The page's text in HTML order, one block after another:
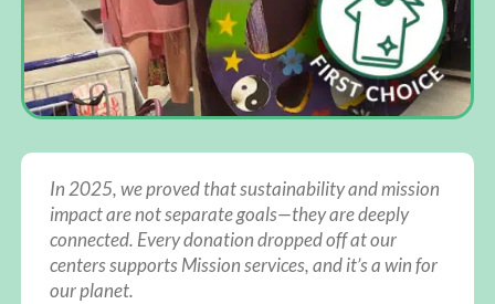
In 2025, we proved that sustainability and mission
impact are not separate goals—they are deeply
connected. Every donation dropped off at our
centers supports Mission services, and it’s a win for
our planet.